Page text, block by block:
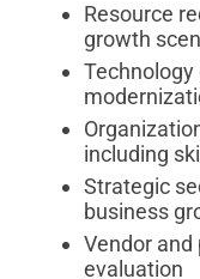
Resource
growth
including
Strategic
business
Vendor
evaluation